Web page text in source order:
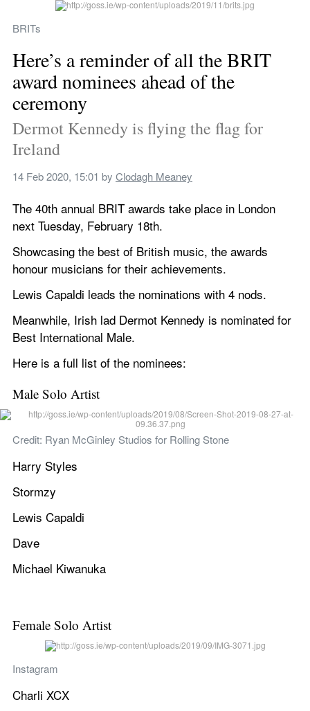
BRITs
Here’s a reminder of all the BRIT
award nominees ahead of the
ceremony
Dermot Kennedy is flying the flag for
Ireland
14 Feb 2020, 15:01 by Clodagh Meaney
The 40th annual BRIT awards take place in London
next Tuesday, February 18th.
Showcasing the best of British music, the awards
honour musicians for their achievements.
Lewis Capaldi leads the nominations with 4 nods.
Meanwhile, Irish lad Dermot Kennedy is nominated for
Best International Male.
Here is a full list of the nominees:
Male Solo Artist
Credit: Ryan McGinley Studios for Rolling Stone
Harry Styles
Stormzy
Lewis Capaldi
Dave
Michael Kiwanuka
Female Solo Artist
Instagram
Charli XCX